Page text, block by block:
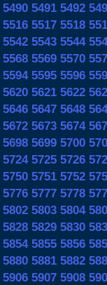
5490 5491 5492
5516 5517 5518
5542 5543 5544
5568 5569 5570
5594 5595 5596
5620 5621 5622
5646 5647 5648
5672 5673 5674
5698 5699 5700
5724 5725 5726
5750 5751 5752
5776 5777 5778
5802 5803 5804
5828 5829 5830
5854 5855 5856
5880 5881 5882
5906 5907 5908